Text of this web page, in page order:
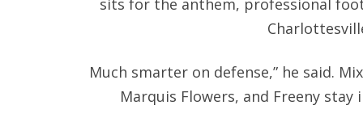
sits for the anthem, professional
Much smarter on defense,” he said.
Marquis Flowers, and Freeny stay